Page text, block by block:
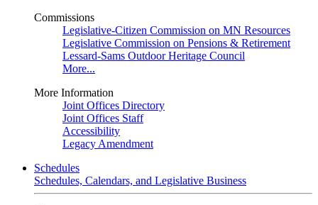
Commissions
Legislative-Citizen Commission on MN Resources
Legislative Commission on Pensions & Retirement
Lessard-Sams Outdoor Heritage Council
More...
More Information
Joint Offices Directory
Joint Offices Staff
Accessibility
Legacy Amendment
Schedules
Schedules, Calendars, and Legislative Business